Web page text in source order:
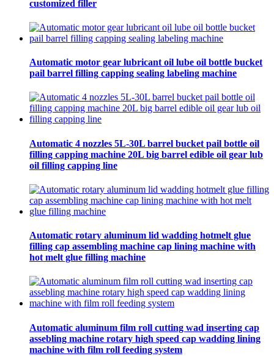
customized filler
Automatic motor gear lubricant oil lube oil bottle bucket
pail barrel filling capping sealing labeling machine
Automatic 4 nozzles 5L-30L barrel bucket pail bottle oil
filling capping machine 20L big barrel edible oil gear lub
oil filling capping line
Automatic rotary aluminum lid wadding hotmelt glue
filling cap assembling machine cap lining machine with
hot melt glue filling machine
Automatic aluminum film roll cutting wad inserting cap
assebling machine rotary high speed cap wadding lining
machine with film roll feeding system